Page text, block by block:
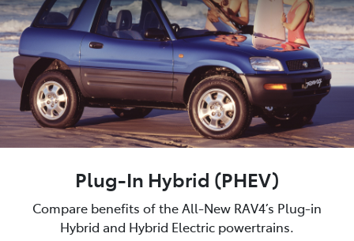
Plug-In Hybrid (PHEV)
Compare benefits of the All-New RAV4’s Plug-in
Hybrid and Hybrid Electric powertrains.